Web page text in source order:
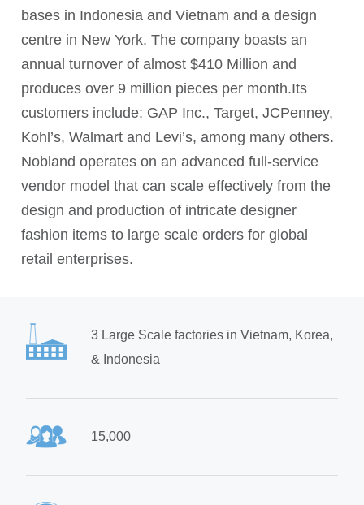
bases in Indonesia and Vietnam and a design
centre in New York. The company boasts an
annual turnover of almost $410 Million and
produces over 9 million pieces per month.Its
customers include: GAP Inc., Target, JCPenney,
Kohl’s, Walmart and Levi’s, among many others.
Nobland operates on an advanced full-service
vendor model that can scale effectively from the
design and production of intricate designer
fashion items to large scale orders for global
retail enterprises.
3 Large Scale factories in Vietnam, Korea,
& Indonesia
15,000